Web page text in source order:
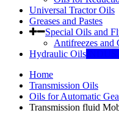
Universal Tractor Oils
Greases and Pastes
Special Oils and
Antifreezes and
Hydraulic Oils
Home
Transmission Oils
Oils for Automatic
Transmission fluid